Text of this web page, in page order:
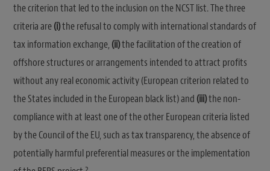
the criterion that led to the inclusion on the NCST list. The three
criteria are(i)the refusal to comply with international standards of
tax information exchange, (ii)the facilitation of the creation of
offshore structures or arrangements intended to attract profits
without any real economic activity (European criterion related to
the States included in the European black list) and (iii)the non-
compliance with at least one of the other European criteria listed
by the Council of the EU, such as tax transparency, the absence of
potentially harmful preferential measures or the implementation